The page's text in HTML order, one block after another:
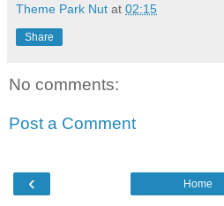
Theme Park Nut at 02:15
Share
No comments:
Post a Comment
‹ Home